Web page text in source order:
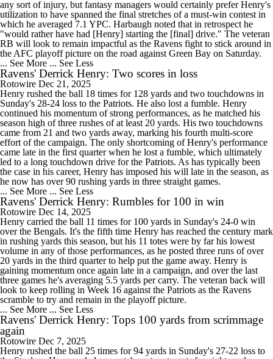
any sort of injury, but fantasy managers would certainly prefer Henry's
utilization to have spanned the final stretches of a must-win contest in
which he averaged 7.1 YPC. Harbaugh noted that in retrospect he
"would rather have had [Henry] starting the [final] drive." The veteran
RB will look to remain impactful as the Ravens fight to stick around in
the AFC playoff picture on the road against Green Bay on Saturday.
... See More ... See Less
Ravens' Derrick Henry: Two scores in loss
Rotowire Dec 21, 2025
Henry rushed the ball 18 times for 128 yards and two touchdowns in
Sunday's 28-24 loss to the Patriots. He also lost a fumble. Henry
continued his momentum of strong performances, as he matched his
season high of three rushes of at least 20 yards. His two touchdowns
came from 21 and two yards away, marking his fourth multi-score
effort of the campaign. The only shortcoming of Henry's performance
came late in the first quarter when he lost a fumble, which ultimately
led to a long touchdown drive for the Patriots. As has typically been
the case in his career, Henry has imposed his will late in the season, as
he now has over 90 rushing yards in three straight games.
... See More ... See Less
Ravens' Derrick Henry: Rumbles for 100 in win
Rotowire Dec 14, 2025
Henry carried the ball 11 times for 100 yards in Sunday's 24-0 win
over the Bengals. It's the fifth time Henry has reached the century mark
in rushing yards this season, but his 11 totes were by far his lowest
volume in any of those performances, as he posted three runs of over
20 yards in the third quarter to help put the game away. Henry is
gaining momentum once again late in a campaign, and over the last
three games he's averaging 5.5 yards per carry. The veteran back will
look to keep rolling in Week 16 against the Patriots as the Ravens
scramble to try and remain in the playoff picture.
... See More ... See Less
Ravens' Derrick Henry: Tops 100 yards from scrimmage
again
Rotowire Dec 7, 2025
Henry rushed the ball 25 times for 94 yards in Sunday's 27-22 loss to